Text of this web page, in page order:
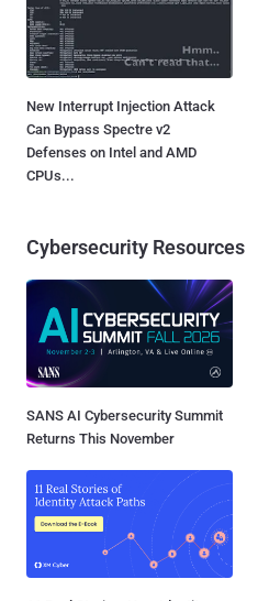
New Interrupt Injection Attack
Can Bypass Spectre v2
Defenses on Intel and AMD
CPUs...
Cybersecurity Resources
SANS AI Cybersecurity Summit
Returns This November